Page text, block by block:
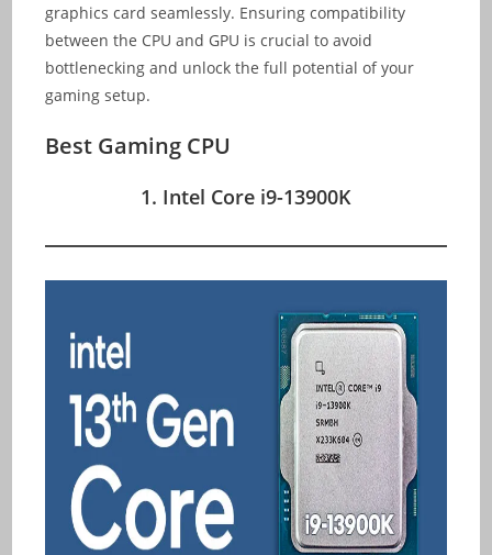
graphics card seamlessly. Ensuring compatibility
between the CPU and GPU is crucial to avoid
bottlenecking and unlock the full potential of your
gaming setup.
Best Gaming CPU
1. Intel Core i9-13900K